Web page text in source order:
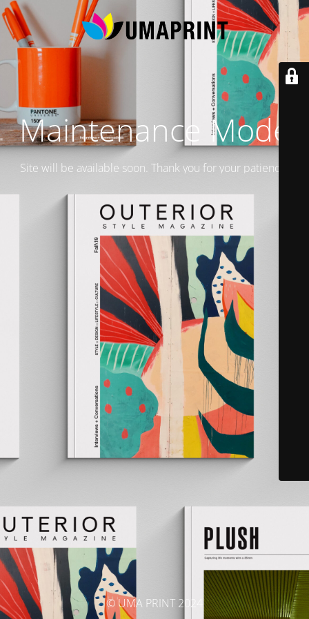
Maintenance Mode
Site will be available soon. Thank you for your patience!
© UMA PRINT 2024